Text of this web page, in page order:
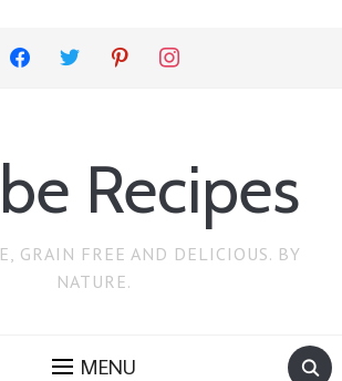
facebook twitter pinterest instagram
Recipes
GRAIN FREE AND DELICIOUS. BY
NATURE.
MENU